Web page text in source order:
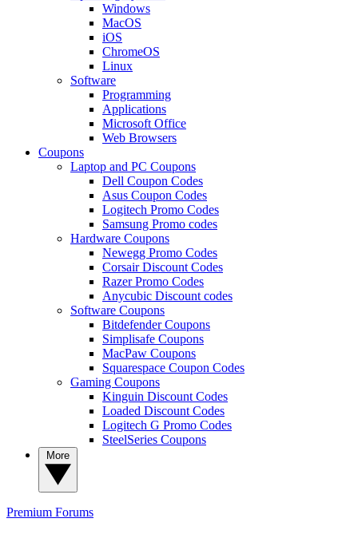
Windows
MacOS
iOS
ChromeOS
Linux
Software
Programming
Applications
Microsoft Office
Web Browsers
Coupons
Laptop and PC Coupons
Dell Coupon Codes
Asus Coupon Codes
Logitech Promo Codes
Samsung Promo codes
Hardware Coupons
Newegg Promo Codes
Corsair Discount Codes
Razer Promo Codes
Anycubic Discount codes
Software Coupons
Bitdefender Coupons
Simplisafe Coupons
MacPaw Coupons
Squarespace Coupon Codes
Gaming Coupons
Kinguin Discount Codes
Loaded Discount Codes
Logitech G Promo Codes
SteelSeries Coupons
Premium Forums